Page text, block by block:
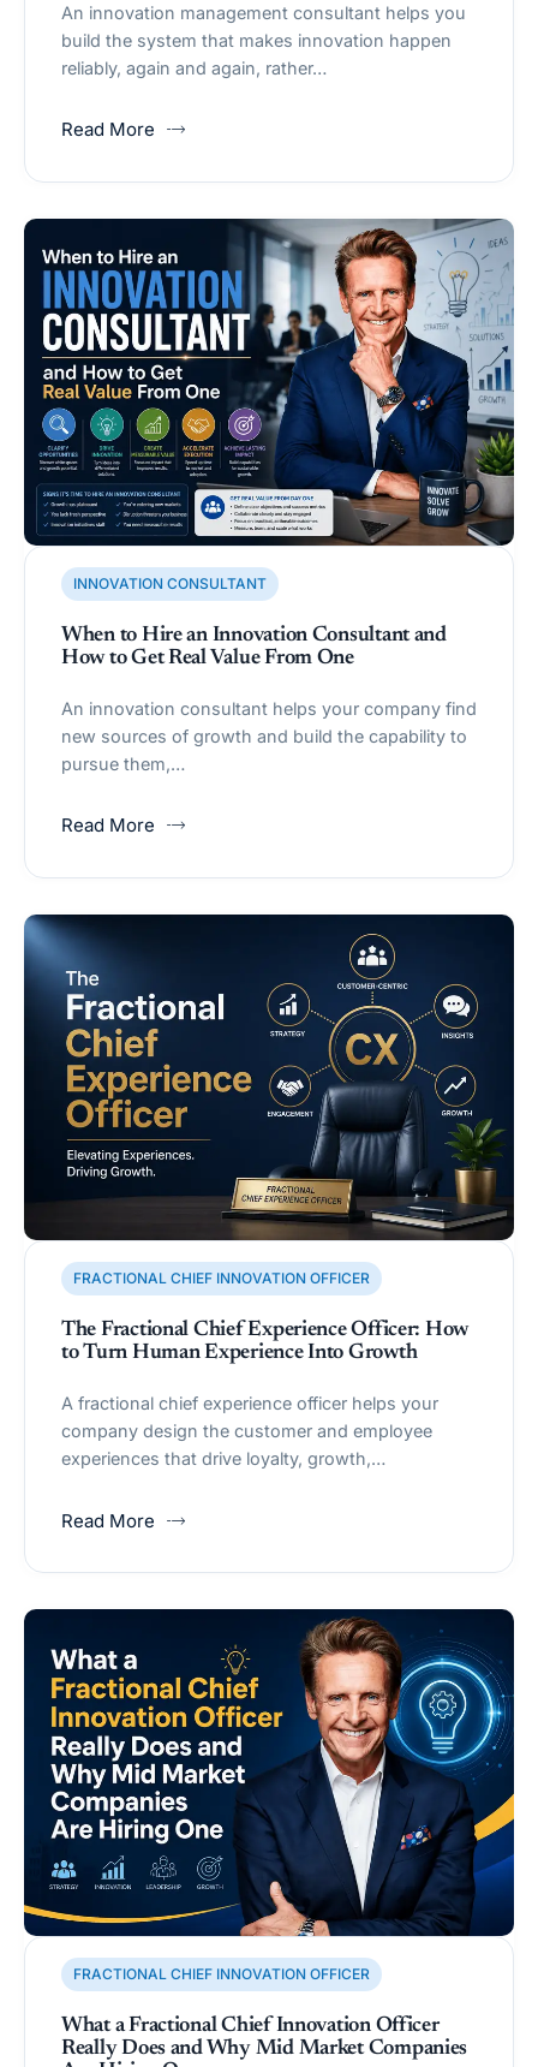
An innovation management consultant helps you
build the system that makes innovation happen
reliably, again and again, rather…
Read More
INNOVATION CONSULTANT
When to Hire an Innovation Consultant and
How to Get Real Value From One
An innovation consultant helps your company find
new sources of growth and build the capability to
pursue them,…
Read More
FRACTIONAL CHIEF INNOVATION OFFICER
The Fractional Chief Experience Officer: How
to Turn Human Experience Into Growth
A fractional chief experience officer helps your
company design the customer and employee
experiences that drive loyalty, growth,…
Read More
FRACTIONAL CHIEF INNOVATION OFFICER
What a Fractional Chief Innovation Officer
Really Does and Why Mid Market Companies